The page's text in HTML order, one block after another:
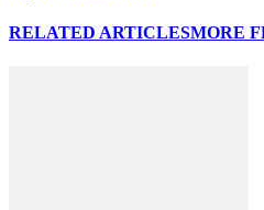
RELATED ARTICLESMORE